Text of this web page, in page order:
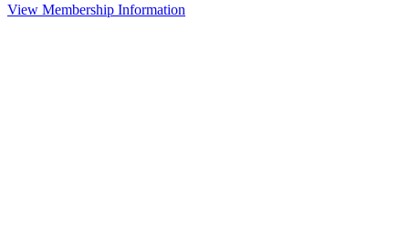
View Membership Information